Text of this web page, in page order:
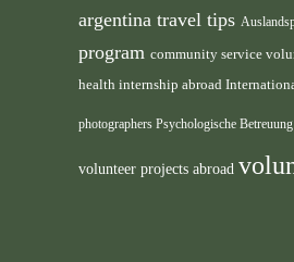
argentina travel tips
program community service
health internship abroad
photographers Psychologische
volunteer projects abroad